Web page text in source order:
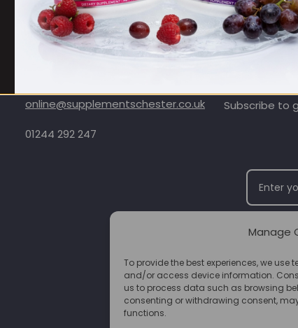
Manage
To provide the best experiences, we use
and/or access device information.
us to process data such as browsing
consenting or withdrawing consent,
functions.
online@supplementschester.co.uk
01244 292 247
Subscribe to